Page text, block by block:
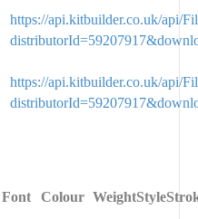
https://api.kitbuilder.co.uk/api/
https://api.kitbuilder.co.uk/api/
Font Colour WeightStyle